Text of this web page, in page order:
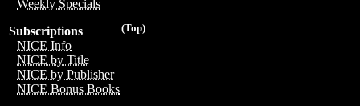
Weekly Specials
(Top)
Subscriptions
NICE Info
NICE by Title
NICE by Publisher
NICE Bonus Books